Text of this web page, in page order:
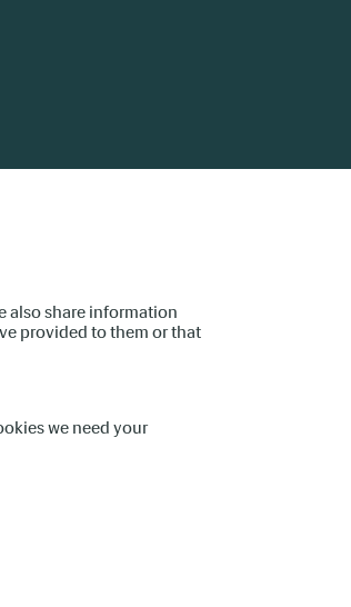
also share information
provided to them or that
we need your